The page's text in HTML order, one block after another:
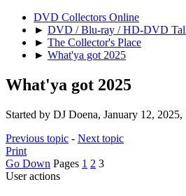
DVD Collectors Online
► DVD / Blu-ray / HD-DVD
► The Collector's Place
► What'ya got 2025
What'ya got 2025
Started by DJ Doena, January 12,
Previous topic - Next topic
Print
Go Down Pages 1 2 3
User actions